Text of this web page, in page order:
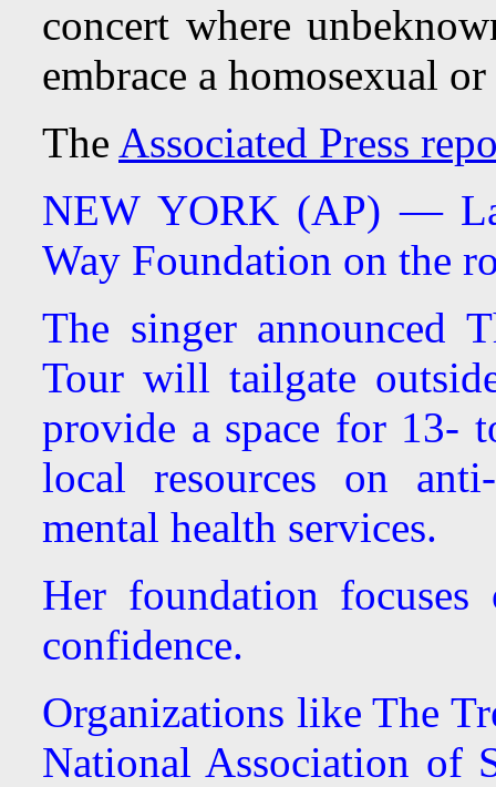
concert where
embrace a homosexual
The Associated Press
NEW YORK (AP) —
Way Foundation on the
The singer announced
Tour will tailgate
provide a space for 13-
local resources on
mental health services.
Her foundation
confidence.
Organizations like The
National Association of